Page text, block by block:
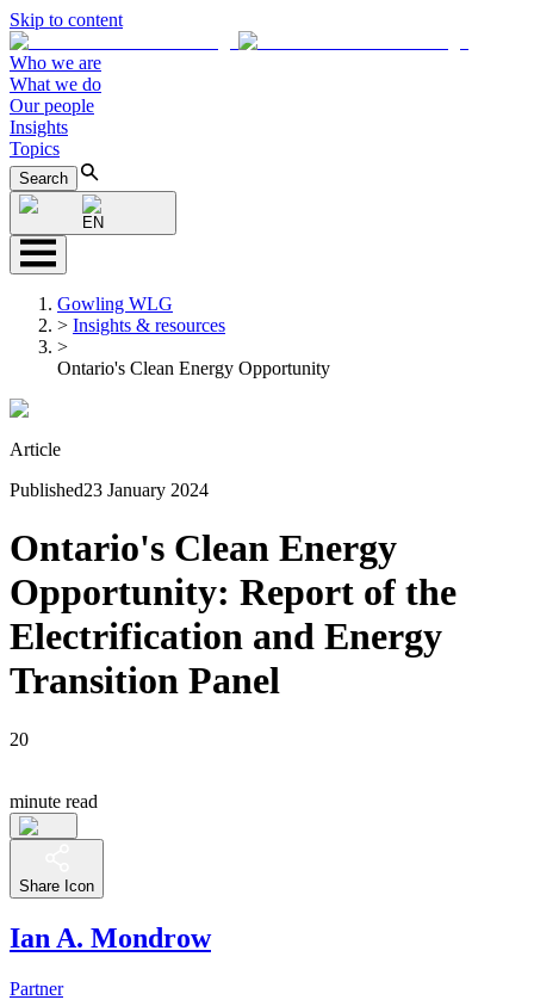
Skip to content
Who we are
What we do
Our people
Insights
Topics
Search
EN
Gowling WLG
> Insights & resources
>
Ontario's Clean Energy Opportunity
Article
Published23 January 2024
Ontario's Clean Energy
Opportunity: Report of the
Electrification and Energy
Transition Panel
20
minute read
Share Icon
Ian A. Mondrow
Partner